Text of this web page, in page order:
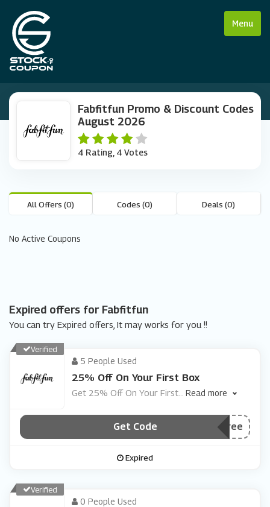
Menu
Fabfitfun Promo & Discount Codes
August 2026
4 Rating, 4 Votes
All Offers (0) Codes (0) Deals (0)
No Active Coupons
Expired offers for Fabfitfun
You can try Expired offers, It may works for you !!
Verified
5 People Used
25% Off On Your First Box
Get 25% Off On Your First Read more
Get Code ***rstboxfree
Expired
Verified
0 People Used